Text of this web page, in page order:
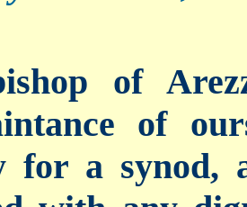
of
of
for a synod,